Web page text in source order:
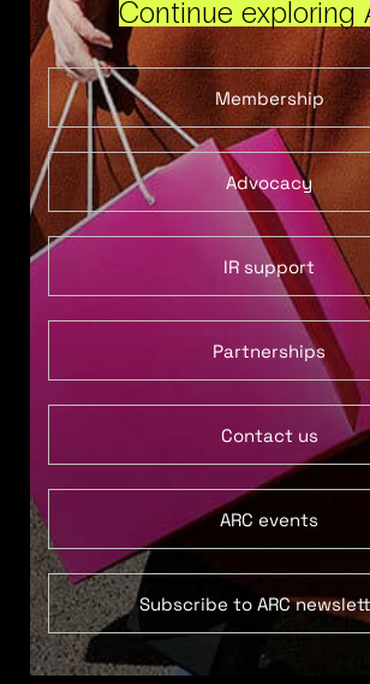
Continue exploring
Membership
Advocacy
IR support
Partnerships
Contact us
ARC events
Subscribe to ARC